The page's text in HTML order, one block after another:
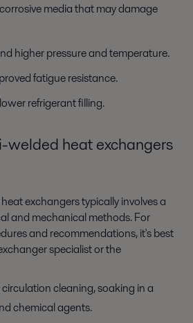
media that may damage
higher pressure and temperature.
fatigue resistance.
refrigerant filling.
welded heat exchangers
exchangers typically involves a
and mechanical methods. For
and recommendations, it's best
specialist or the
cleaning, soaking in a
chemical agents.